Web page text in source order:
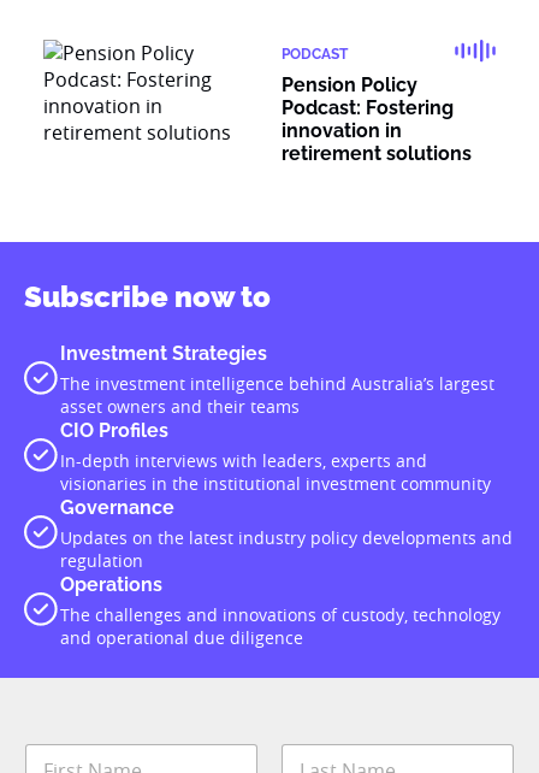
PODCAST
Pension Policy
Podcast: Fostering
innovation in
retirement solutions
Subscribe now to
Investment Strategies
The investment intelligence behind Australia’s largest
asset owners and their teams
CIO Profiles
In-depth interviews with leaders, experts and
visionaries in the institutional investment community
Governance
Updates on the latest industry policy developments and
regulation
Operations
The challenges and innovations of custody, technology
and operational due diligence
N